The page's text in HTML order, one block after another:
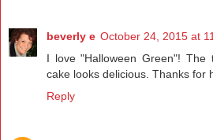
beverly e October 24, 2015 at
I love "Halloween Green"!
cake looks delicious. Thanks for
Reply